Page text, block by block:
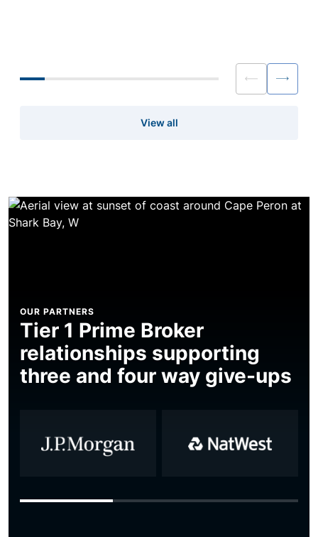
View all
OUR PARTNERS
Tier 1 Prime Broker
relationships supporting
three and four way give-ups